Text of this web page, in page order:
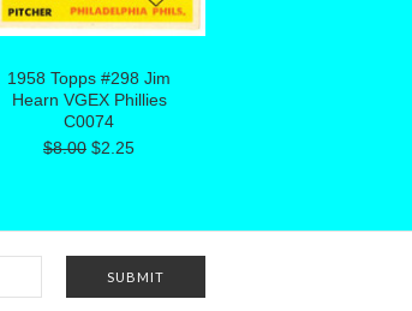
1958 Topps #298 Jim
Hearn VGEX Phillies
C0074
$8.00 $2.25